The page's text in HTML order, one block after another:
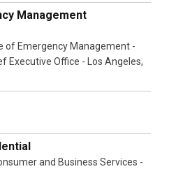
Management
of Emergency Management -
Executive Office - Los Angeles,
and Business Services -